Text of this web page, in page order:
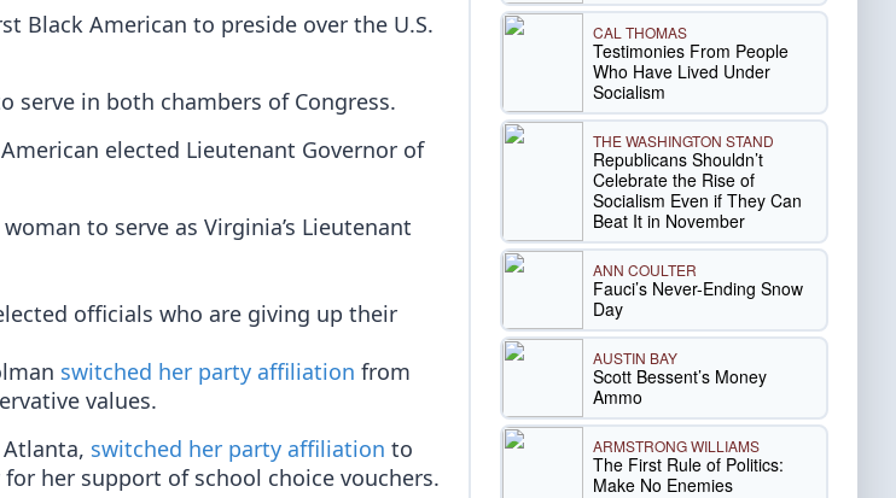
Black American to preside over the U.S.
serve in both chambers of Congress.
elected Lieutenant Governor of
to serve as Virginia’s Lieutenant
officials who are giving up their
switched her party affiliation from
values.
switched her party affiliation to
her support of school choice vouchers.
CAL THOMAS
Testimonies From People
Who Have Lived Under
Socialism
THE WASHINGTON STAND
Republicans Shouldn’t
Celebrate the Rise of
Socialism Even if They Can
Beat It in November
ANN COULTER
Fauci’s Never-Ending Snow
Day
AUSTIN BAY
Scott Bessent’s Money
Ammo
ARMSTRONG WILLIAMS
The First Rule of Politics:
Make No Enemies